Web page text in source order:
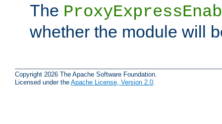
The
whether the module will
Copyright 2026 The Apache Software Foundation.
Licensed under the Apache License, Version 2.0.